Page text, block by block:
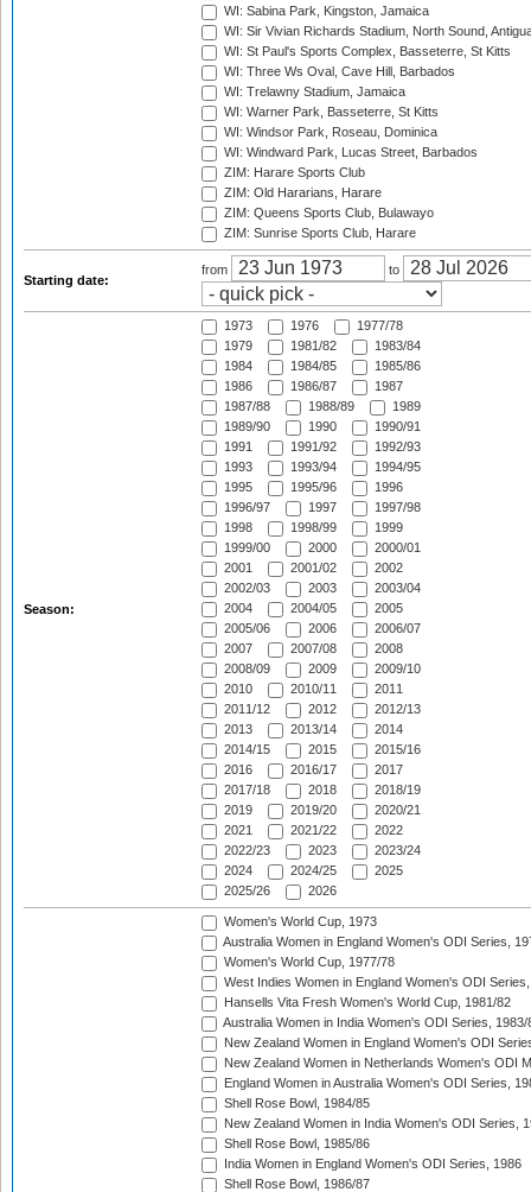
WI: Sabina Park, Kingston, Jamaica
WI: Sir Vivian Richards Stadium, North Sound,
WI: St Paul's Sports Complex, Basseterre, St Kitts
WI: Three Ws Oval, Cave Hill, Barbados
WI: Trelawny Stadium, Jamaica
WI: Warner Park, Basseterre, St Kitts
WI: Windsor Park, Roseau, Dominica
WI: Windward Park, Lucas Street, Barbados
ZIM: Harare Sports Club
ZIM: Old Hararians, Harare
ZIM: Queens Sports Club, Bulawayo
ZIM: Sunrise Sports Club, Harare
Starting date:
from to
Season:
1973 1976
1977/78
1979
1981/82
1983/84
1984
1984/85
1985/86
1986
1986/87
1987
1987/88
1988/89
1989
1989/90
1990
1990/91
1991
1991/92
1992/93
1993
1993/94
1994/95
1995
1995/96
1996
1996/97
1997
1997/98
1998
1998/99
1999
1999/00
2000
2000/01
2001
2001/02
2002
2002/03
2003
2003/04
2004
2004/05
2005
2005/06
2006
2006/07
2007
2007/08
2008
2008/09
2009
2009/10
2010
2010/11
2011
2011/12
2012
2012/13
2013
2013/14
2014
2014/15
2015
2015/16
2016
2016/17
2017
2017/18
2018
2018/19
2019
2019/20
2020/21
2021
2021/22
2022
2022/23
2023
2023/24
2024
2024/25
2025
2025/26
2026
Women's World Cup, 1973
Australia Women in England Women's ODI Series,
Women's World Cup, 1977/78
West Indies Women in England Women's ODI
Hansells Vita Fresh Women's World Cup, 1981/82
Australia Women in India Women's ODI Series, 1983/
New Zealand Women in England Women's ODI
New Zealand Women in Netherlands Women's ODI
England Women in Australia Women's ODI Series,
Shell Rose Bowl, 1984/85
New Zealand Women in India Women's ODI Series,
Shell Rose Bowl, 1985/86
India Women in England Women's ODI Series, 1986
Shell Rose Bowl, 1986/87